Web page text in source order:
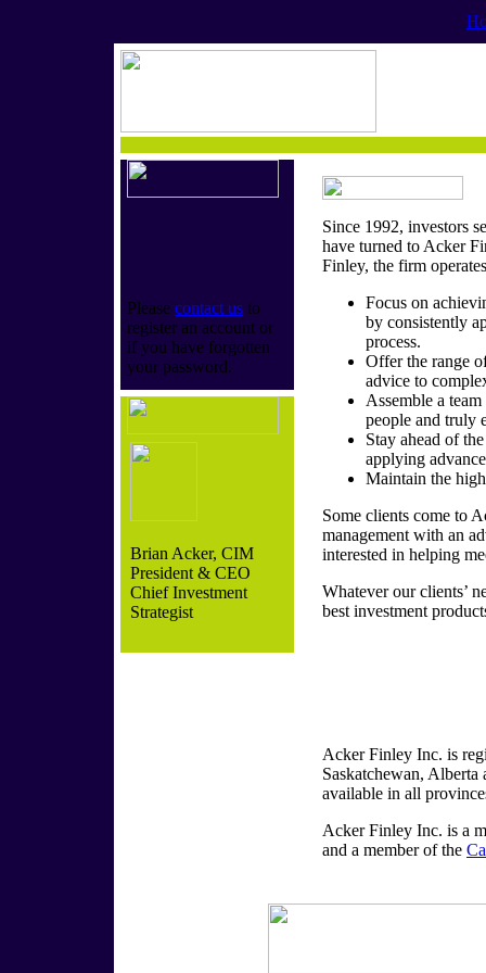
Please contact us to
register an account or
if you have forgotten
your password.
Brian Acker, CIM
President & CEO
Chief Investment
Strategist
Since 1992, investors
have turned to Acker
Finley, the firm
Focus on
by consistently
process.
Offer the range
advice to
Assemble a
people and truly
Stay ahead of
applying
Maintain the
Some clients come to
management with an
interested in helping
Whatever our clients’
best investment
Acker Finley Inc. is
Saskatchewan,
available in all
Acker Finley Inc. is a
and a member of the